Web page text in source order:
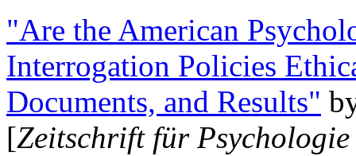
"Are the American
Interrogation Policies
Documents, and Results"
[Zeitschrift für